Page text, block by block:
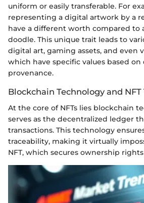
uniform or easily transferable. For
representing a digital artwork by a
have a different worth compared to
doodle. This unique trait leads to
digital art, gaming assets, and even
which have specific values based on
provenance.
Blockchain Technology and
At the core of NFTs lies blockchain
serves as the decentralized ledger
transactions. This technology
traceability, making it virtually
NFT, which secures ownership